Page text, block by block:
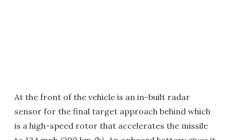
At the front of the vehicle is an in-built radar
sensor for the final target approach behind which
is a high-speed rotor that accelerates the missile